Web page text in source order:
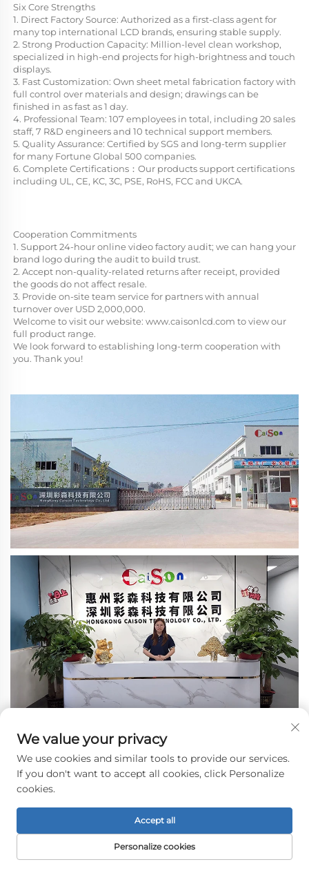
Six Core Strengths
1. Direct Factory Source: Authorized as a first-class agent for
many top international LCD brands, ensuring stable supply.
2. Strong Production Capacity: Million-level clean workshop,
specialized in high-end projects for high-brightness and touch
displays.
3. Fast Customization: Own sheet metal fabrication factory with
full control over materials and design; drawings can be
finished in as fast as 1 day.
4. Professional Team: 107 employees in total, including 20 sales
staff, 7 R&D engineers and 10 technical support members.
5. Quality Assurance: Certified by SGS and long-term supplier
for many Fortune Global 500 companies.
6. Complete Certifications：Our products support certifications
including UL, CE, KC, 3C, PSE, RoHS, FCC and UKCA.
Cooperation Commitments
1. Support 24-hour online video factory audit; we can hang your
brand logo during the audit to build trust.
2. Accept non-quality-related returns after receipt, provided
the goods do not affect resale.
3. Provide on-site team service for partners with annual
turnover over USD 2,000,000.
Welcome to visit our website: www.caisonlcd.com to view our
full product range.
We look forward to establishing long-term cooperation with
you. Thank you!
We value your privacy
We use cookies and similar tools to provide our services.
If you don't want to accept all cookies, click Personalize
cookies.
Personalize cookies
Accept all